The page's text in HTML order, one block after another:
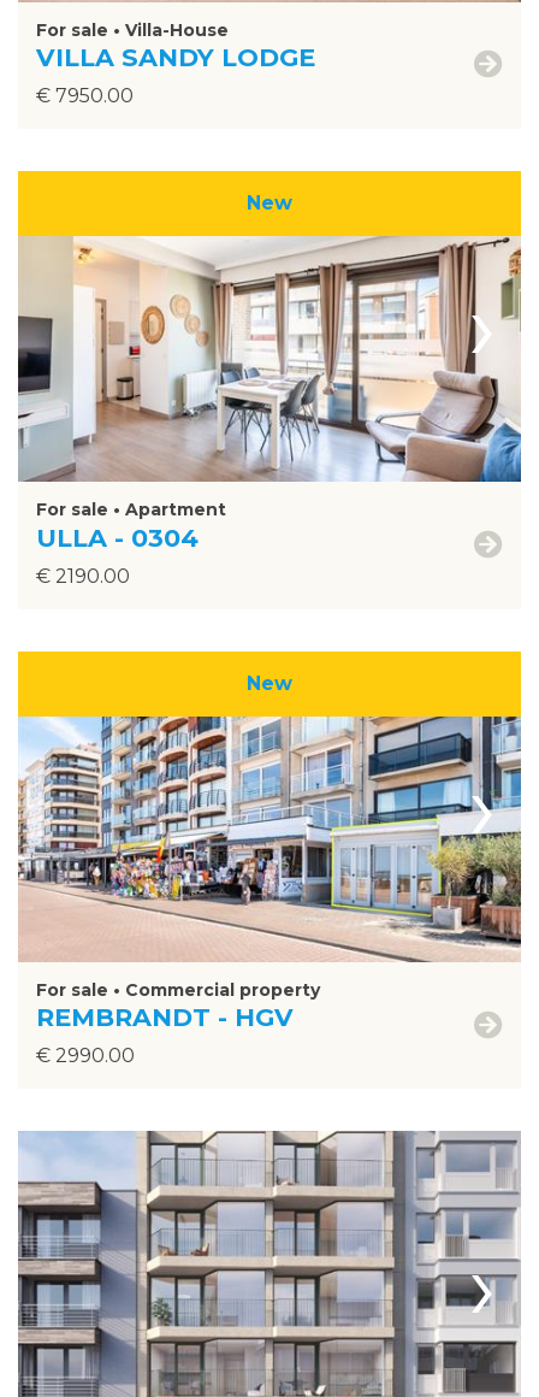
For sale • Villa-House
VILLA SANDY LODGE
€ 7950.00
New
›
For sale • Apartment
ULLA - 0304
€ 2190.00
New
›
For sale • Commercial property
REMBRANDT - HGV
€ 2990.00
›